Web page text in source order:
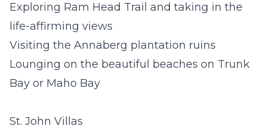
Exploring Ram Head Trail and taking in the
life-affirming views
Visiting the Annaberg plantation ruins
Lounging on the beautiful beaches on Trunk
Bay or Maho Bay
St. John Villas